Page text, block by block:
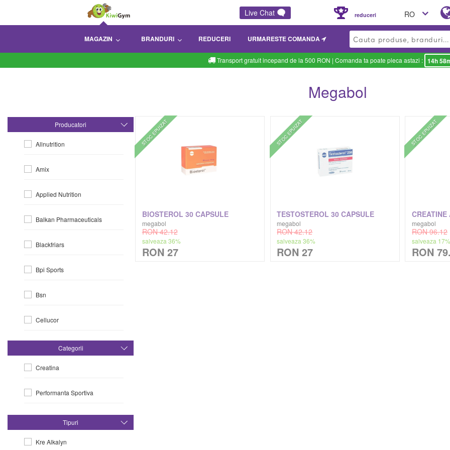
RO
reduceri
Live Chat
MAGAZIN BRANDURI REDUCERI URMARESTE COMANDA
Transport gratuit incepand de la 500 RON | Comanda ta poate pleca astazi : 14h
Megabol
Producatori
Allnutrition
Amix
Applied Nutrition
Balkan Pharmaceuticals
Blackfriars
Bpi Sports
Bsn
Cellucor
Dorian Yates
Dymatize
Efx
Evlution Nutrition
Fa
Categorii
Creatina
Performanta Sportiva
Tipuri
Kre Alkalyn
STOC EPUIZAT
BIOSTEROL 30 CAPSULE
megabol
RON 42.12
salveaza 36%
RON 27
STOC EPUIZAT
TESTOSTEROL 30 CAPSULE
megabol
RON 42.12
salveaza 36%
RON 27
STOC EPUIZAT
megabol
RON 96.12
salveaza
RON